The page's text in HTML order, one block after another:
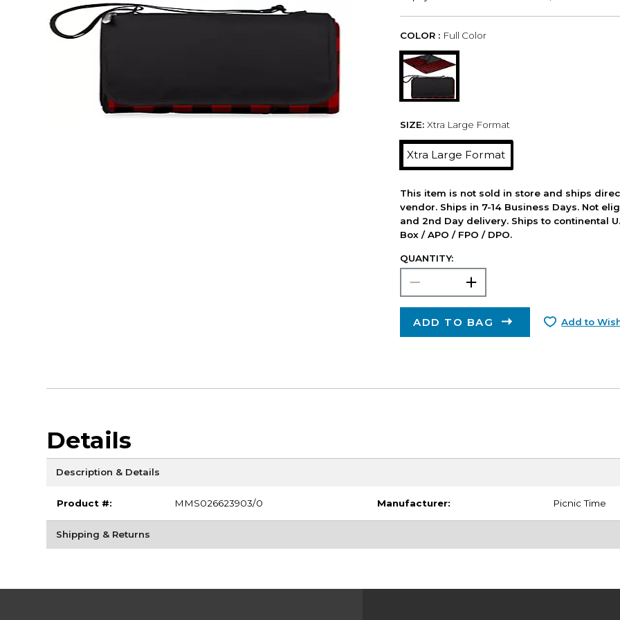
COLOR : Full Color
SIZE: Xtra Large Format
Xtra Large Format
This item is not sold in store and ships
vendor. Ships in 7-14 Business Days. Not
and 2nd Day delivery. Ships to continental
Box / APO / FPO / DPO.
QUANTITY:
ADD TO BAG Add to
Details
Description & Details
Product #: MMS026623903/0 Manufacturer: Picnic Time
Shipping & Returns